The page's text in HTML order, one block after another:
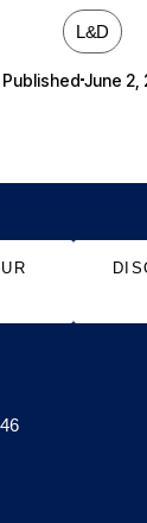
L&D
Published June 2,